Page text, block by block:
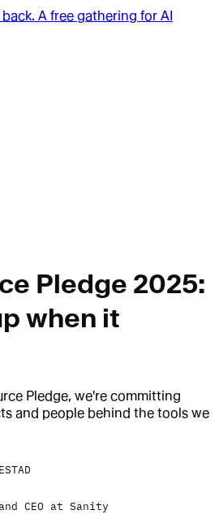
A free gathering for AI
Pledge 2025:
when it
Pledge, we're committing
and people behind the tools we
CEO at Sanity